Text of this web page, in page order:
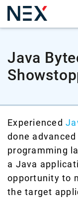
Java
Experienced
done
programming
a Java
opportunity to
the target